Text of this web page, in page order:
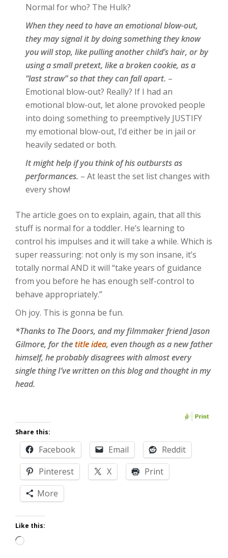
Normal for who? The Hulk?
When they need to have an emotional blow-out,
they may signal it by doing something they know
you will stop, like pulling another child’s hair, or by
using a small pretext, like a broken cookie, as a
“last straw” so that they can fall apart. –
Emotional blow-out? Really? If I had an
emotional blow-out, let alone provoked people
into doing something to preemptively JUSTIFY
my emotional blow-out, I’d either be in jail or
heavily sedated or both.
It might help if you think of his outbursts as
performances. – At least the set list changes with
every show!
The article goes on to explain, again, that all this
stuff is normal for a toddler. He’s learning to
control his impulses and it will take a while. Which is
super reassuring: not only is my son insane, it’s
totally normal AND it will “take years of guidance
from you before he has enough self-control to
behave appropriately.”
Oh joy. This is gonna be fun.
*Thanks to The Doors, and my filmmaker friend Jason
Gilmore, for thetitle idea, even though as a new father
himself, he probably disagrees with almost every
single thing I’ve written on this blog and thought in my
head.
Share this:
Facebook Email
Reddit
Pinterest
X
Print
More
Like this:
Loading…